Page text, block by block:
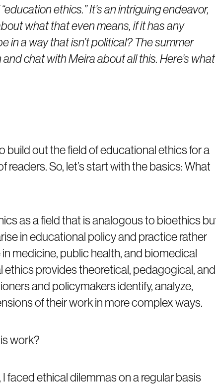
ethics.” It’s an intriguing endeavor,
what that even means, if it has any
in a way that isn’t political? The summer
chat with Meira about all this. Here’s what
build out the field of educational ethics for a
readers. So, let’s start with the basics: What
as a field that is analogous to bioethics
in educational policy and practice rather
medicine, public health, and biomedical
provides theoretical, pedagogical, and
and policymakers identify, analyze,
of their work in more complex ways.
work?
faced ethical dilemmas on a regular basis